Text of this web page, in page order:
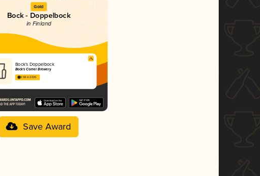
Gold
Bock - Doppelbock
in Finland
Bock's Doppelbock
Bock's Corner Brewery
3.58 in 2025
Save Award